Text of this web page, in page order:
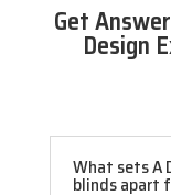
Get
Design
What sets A
blinds apart